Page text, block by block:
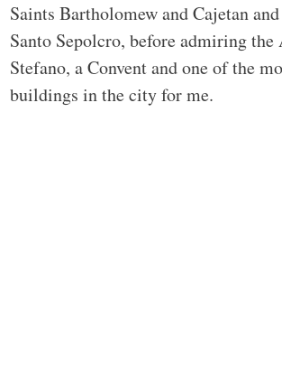
Saints Bartholomew and Cajetan
Santo Sepolcro, before admiring the
Stefano, a Convent and one of the
buildings in the city for me.